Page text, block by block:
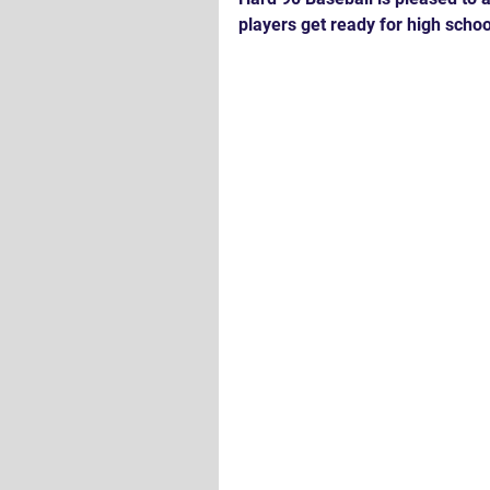
players get ready for high